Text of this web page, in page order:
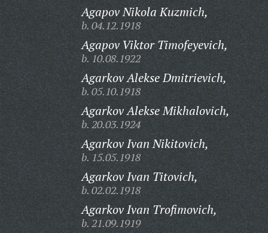
Agapov Nikola Kuzmich,
b. 04.12.1918
Agapov Viktor Timofeyevich,
b. 10.08.1922
Agarkov Alekse Dmitrievich,
b. 05.10.1918
Agarkov Alekse Mikhalovich,
b. 20.03.1924
Agarkov Ivan Nikitovich,
b. 15.05.1918
Agarkov Ivan Titovich,
b. 02.02.1918
Agarkov Ivan Trofimovich,
b. 21.09.1919